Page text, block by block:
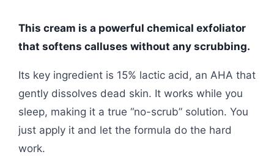
This cream is a powerful chemical exfoliator
that softens calluses without any scrubbing.
Its key ingredient is 15% lactic acid, an AHA that
gently dissolves dead skin. It works while you
sleep, making it a true “no-scrub” solution. You
just apply it and let the formula do the hard
work.